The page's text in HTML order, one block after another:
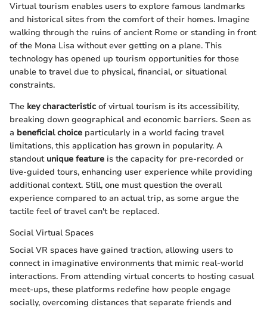
Virtual tourism enables users to explore famous landmarks
and historical sites from the comfort of their homes. Imagine
walking through the ruins of ancient Rome or standing in front
of the Mona Lisa without ever getting on a plane. This
technology has opened up tourism opportunities for those
unable to travel due to physical, financial, or situational
constraints.
The key characteristic of virtual tourism is its accessibility,
breaking down geographical and economic barriers. Seen as
a beneficial choice particularly in a world facing travel
limitations, this application has grown in popularity. A
standout unique feature is the capacity for pre-recorded or
live-guided tours, enhancing user experience while providing
additional context. Still, one must question the overall
experience compared to an actual trip, as some argue the
tactile feel of travel can't be replaced.
Social Virtual Spaces
Social VR spaces have gained traction, allowing users to
connect in imaginative environments that mimic real-world
interactions. From attending virtual concerts to hosting casual
meet-ups, these platforms redefine how people engage
socially, overcoming distances that separate friends and